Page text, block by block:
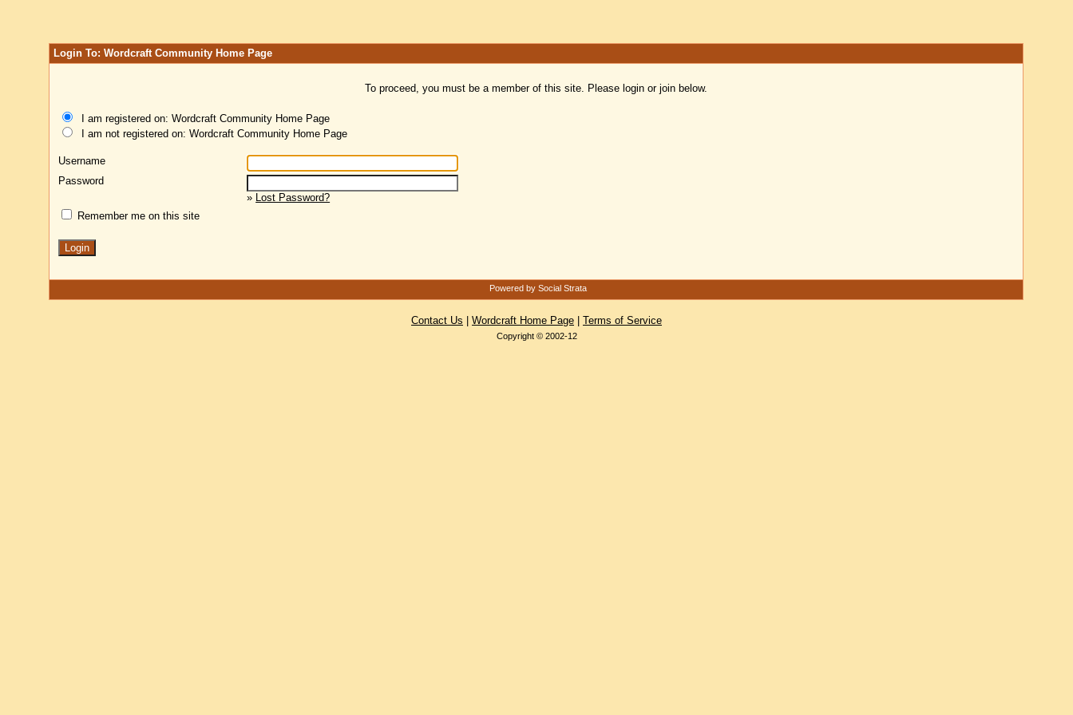
Login To: Wordcraft Community Home Page
To proceed, you must be a member of this site. Please login or join below.
I am registered on: Wordcraft Community Home Page
I am not registered on: Wordcraft Community Home Page
Username
Password
» Lost Password?
Remember me on this site
Powered by Social Strata
Contact Us Wordcraft Home Page Terms of Service
Copyright © 2002-12